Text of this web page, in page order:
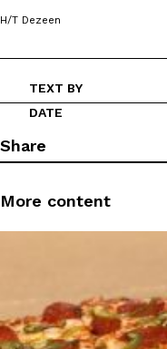
Taco Bell is giving Nacho
Jack Steak Nacho Fries,
Reach Guinto
August 4,
H/T Dezeen
TEXT BY
DATE
Share
More content